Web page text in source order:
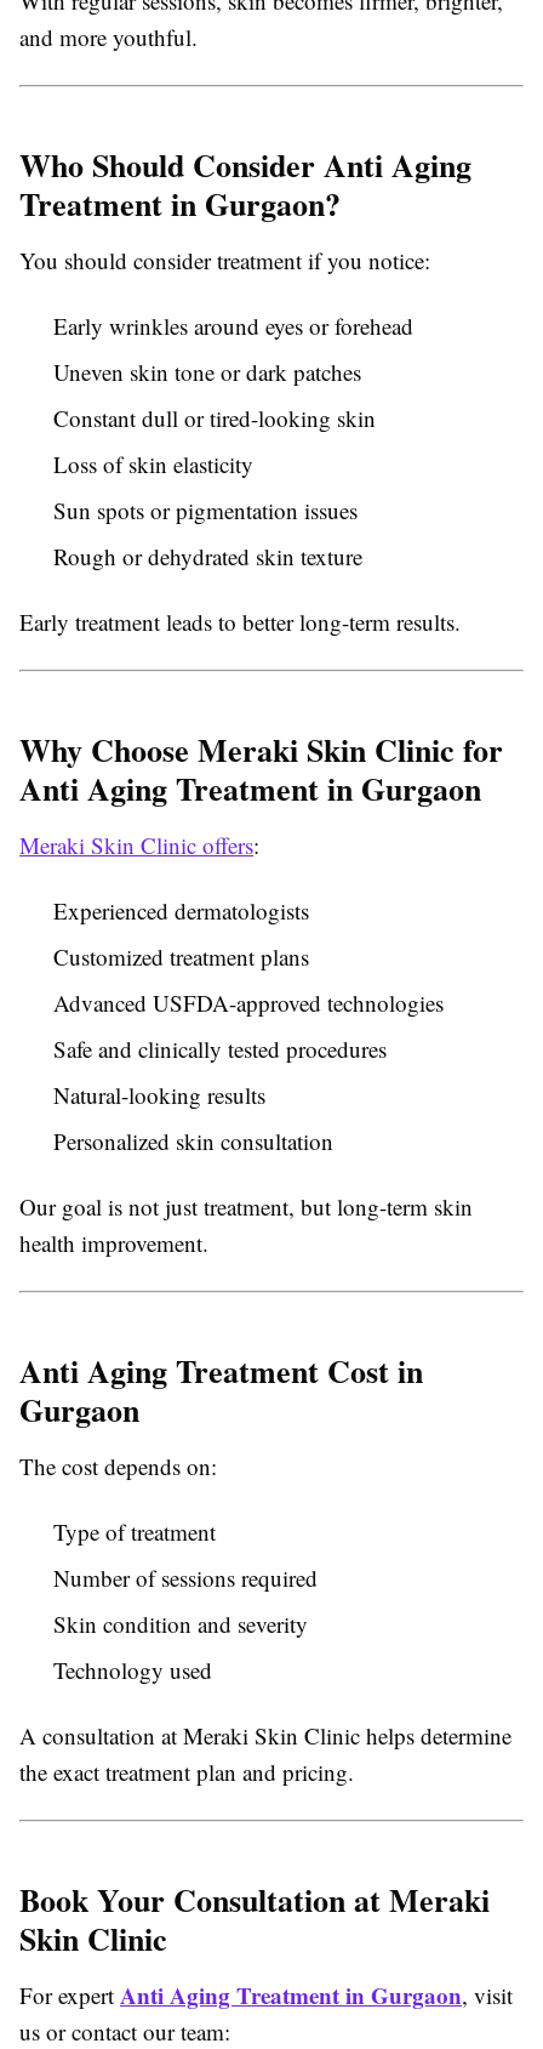
and more youthful.
Who Should Consider Anti Aging
Treatment in Gurgaon?
You should consider treatment if you notice:
Early wrinkles around eyes or forehead
Uneven skin tone or dark patches
Constant dull or tired-looking skin
Loss of skin elasticity
Sun spots or pigmentation issues
Rough or dehydrated skin texture
Early treatment leads to better long-term results.
Why Choose Meraki Skin Clinic for
Anti Aging Treatment in Gurgaon
Meraki Skin Clinic offers:
Experienced dermatologists
Customized treatment plans
Advanced USFDA-approved technologies
Safe and clinically tested procedures
Natural-looking results
Personalized skin consultation
Our goal is not just treatment, but long-term skin
health improvement.
Anti Aging Treatment Cost in
Gurgaon
The cost depends on:
Type of treatment
Number of sessions required
Skin condition and severity
Technology used
A consultation at Meraki Skin Clinic helps determine
the exact treatment plan and pricing.
Book Your Consultation at Meraki
Skin Clinic
For expert Anti Aging Treatment in Gurgaon, visit
us or contact our team: